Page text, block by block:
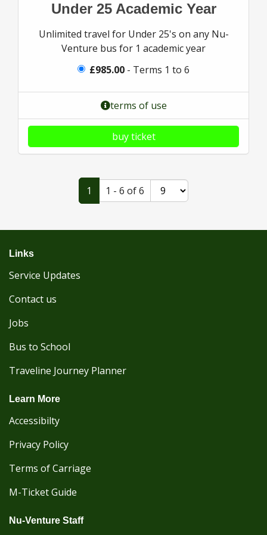
Under 25 Academic Year
Unlimited travel for Under 25's on any Nu-
Venture bus for 1 academic year
£985.00 - Terms 1 to 6
terms of use
buy ticket
1 1 - 6 of 6
Links
Service Updates
Contact us
Jobs
Bus to School
Traveline Journey Planner
Learn More
Accessibilty
Privacy Policy
Terms of Carriage
M-Ticket Guide
Nu-Venture Staff